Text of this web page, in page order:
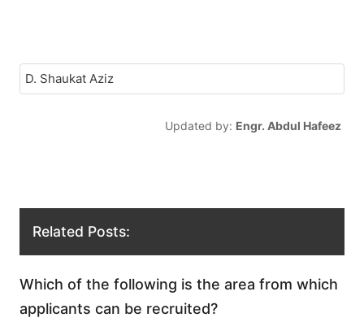
D. Shaukat Aziz
Updated by: Engr. Abdul Hafeez
Related Posts:
Which of the following is the area from which
applicants can be recruited?